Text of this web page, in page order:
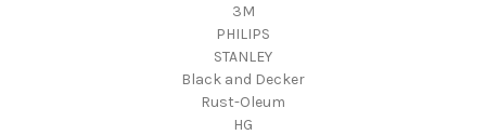
3M
PHILIPS
STANLEY
Black and Decker
Rust-Oleum
HG